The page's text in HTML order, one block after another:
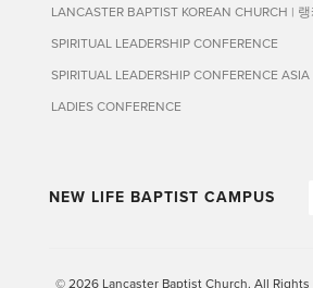
LANCASTER BAPTIST KOREAN CHURCH |
SPIRITUAL LEADERSHIP CONFERENCE
SPIRITUAL LEADERSHIP CONFERENCE ASIA
LADIES CONFERENCE
NEW LIFE BAPTIST CAMPUS
© 2026 Lancaster Baptist Church. All Rights